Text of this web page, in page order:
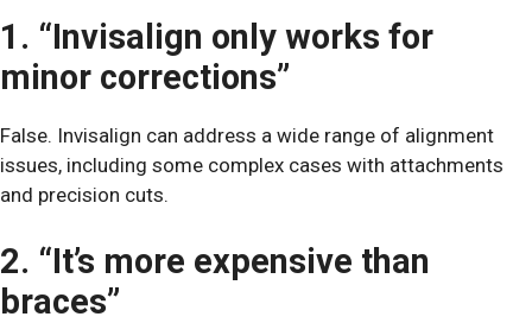
1. “Invisalign only works for
minor corrections”
False. Invisalign can address a wide range of alignment
issues, including some complex cases with attachments
and precision cuts.
2. “It’s more expensive than
braces”